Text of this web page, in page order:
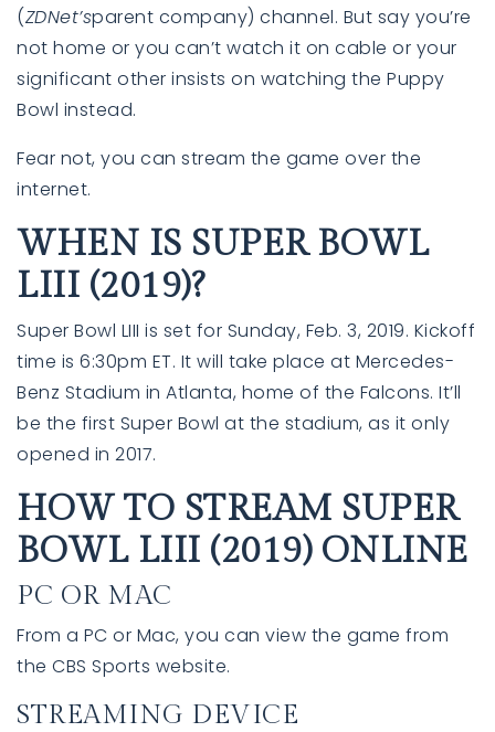
SELLERS
SELLERS
(ZDNet’sparent company) channel. But say you’re
not home or you can’t watch it on cable or your
significant other insists on watching the Puppy
Bowl instead.
Fear not, you can stream the game over the
internet.
WHEN IS SUPER BOWL
LIII (2019)?
Super Bowl LIII is set for Sunday, Feb. 3, 2019. Kickoff
time is 6:30pm ET. It will take place at Mercedes-
Benz Stadium in Atlanta, home of the Falcons. It’ll
be the first Super Bowl at the stadium, as it only
opened in 2017.
HOW TO STREAM SUPER
BOWL LIII (2019) ONLINE
PC OR MAC
From a PC or Mac, you can view the game from
the CBS Sports website.
STREAMING DEVICE